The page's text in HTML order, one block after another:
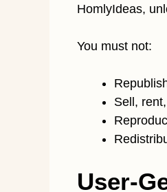
HomlyIdeas,
You must not:
Sell,
User-